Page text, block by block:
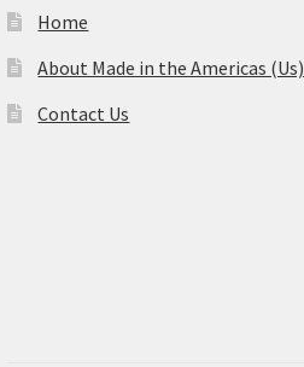
Home
About Made in the Americas (Us)
Contact Us